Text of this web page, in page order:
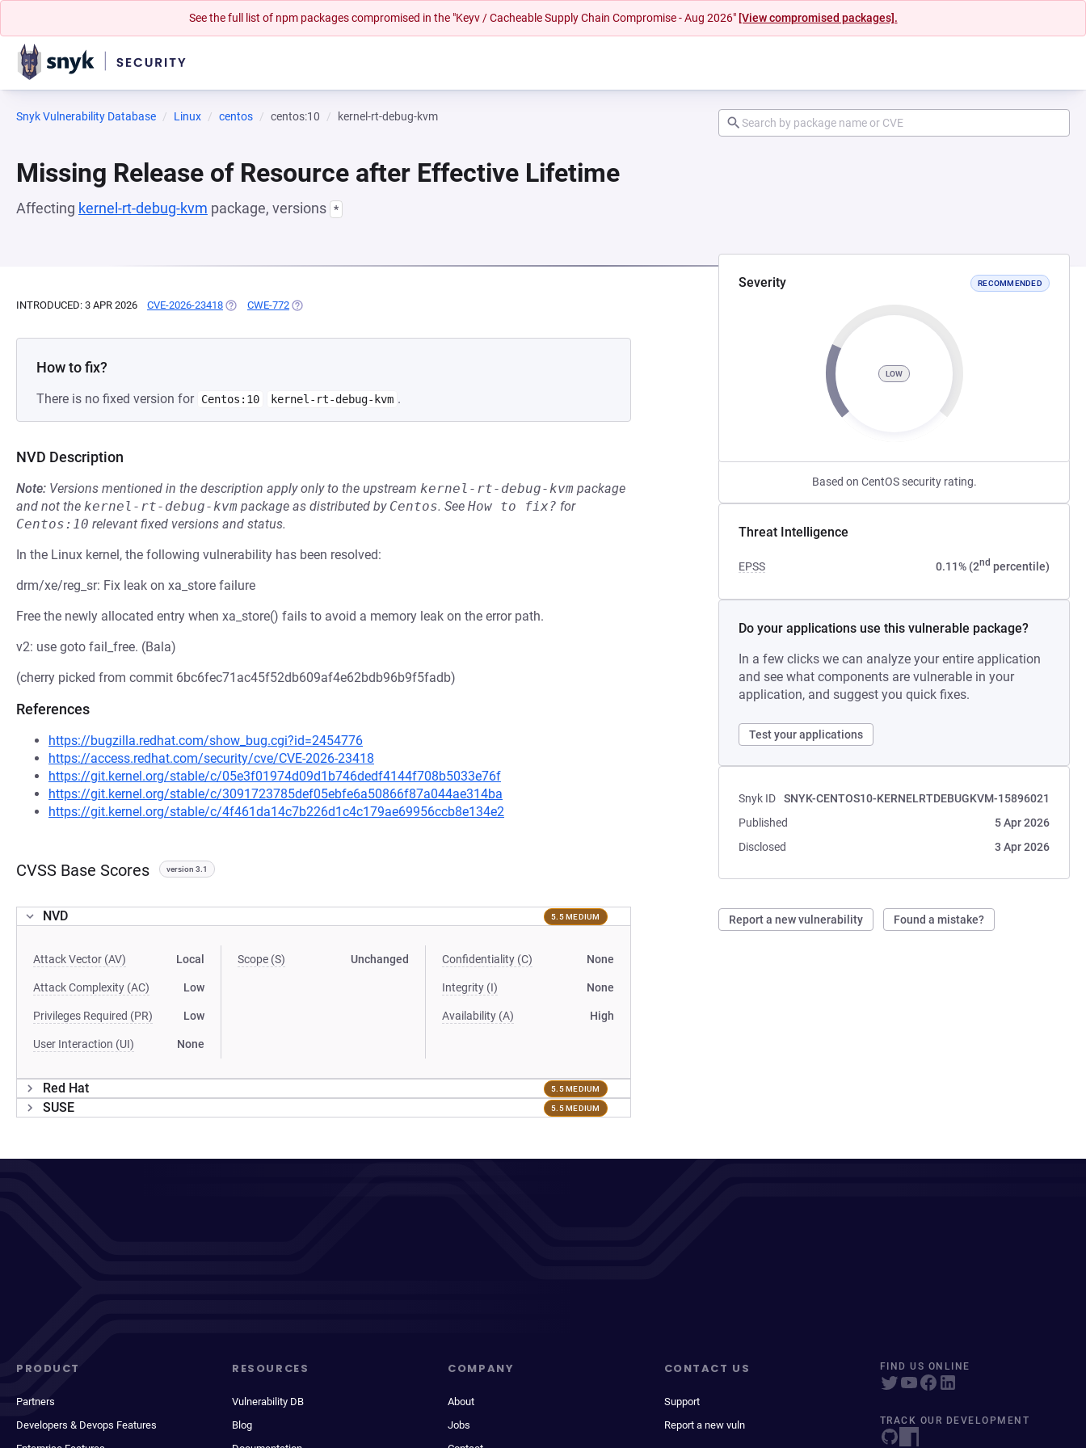
See the full list of npm packages compromised in the "Keyv / Cacheable Supply Chain Compromise - Aug 2026" [View compromised packages].
Snyk Vulnerability Database Linux centos centos:10 kernel-rt-debug-kvm
Missing Release of Resource after Effective Lifetime
Affecting kernel-rt-debug-kvm package, versions *
Severity RECOMMENDED
LOW
Based on CentOS security rating.
Threat Intelligence
EPSS 0.11% (2nd percentile)
Do your applications use this vulnerable package?
In a few clicks we can analyze your entire application
and see what components are vulnerable in your
application, and suggest you quick fixes.
Test your applications
Snyk ID
SNYK-CENTOS10-KERNELRTDEBUGKVM-15896021
Published
5 Apr 2026
Disclosed
3 Apr 2026
Report a new vulnerability Found a mistake?
INTRODUCED: 3 APR 2026 CVE-2026-23418 (OPENS IN A NEW TAB)
CWE-772 (OPENS IN A NEW TAB)
How to fix?
There is no fixed version for Centos:10 kernel-rt-debug-kvm .
NVD Description
Note: Versions mentioned in the description apply only to the upstream kernel-rt-debug-kvm package
and not the kernel-rt-debug-kvm package as distributed by Centos. See How to fix? for
Centos:10 relevant fixed versions and status.
In the Linux kernel, the following vulnerability has been resolved:
drm/xe/reg_sr: Fix leak on xa_store failure
Free the newly allocated entry when xa_store() fails to avoid a memory leak on the error path.
v2: use goto fail_free. (Bala)
(cherry picked from commit 6bc6fec71ac45f52db609af4e62bdb96b9f5fadb)
References
https://bugzilla.redhat.com/show_bug.cgi?id=2454776
https://access.redhat.com/security/cve/CVE-2026-23418
https://git.kernel.org/stable/c/05e3f01974d09d1b746dedf4144f708b5033e76f
https://git.kernel.org/stable/c/3091723785def05ebfe6a50866f87a044ae314ba
https://git.kernel.org/stable/c/4f461da14c7b226d1c4c179ae69956ccb8e134e2
CVSS Base Scores version 3.1
NVD 5.5 MEDIUM
Attack Vector (AV) Local
Attack Complexity (AC) Low
Privileges Required (PR) Low
User Interaction (UI) None
Scope (S) Unchanged Confidentiality (C) None
Integrity (I) None
Availability (A) High
Red Hat 5.5 MEDIUM
SUSE 5.5 MEDIUM
PRODUCT
Partners
Developers & Devops Features
RESOURCES
Vulnerability DB
Blog
COMPANY
About
Jobs
CONTACT US
Support
Report a new vuln
FIND US ONLINE
TRACK OUR DEVELOPMENT